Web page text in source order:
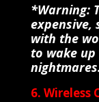
*Warning:
expensive,
with the
to wake
6. Wireless